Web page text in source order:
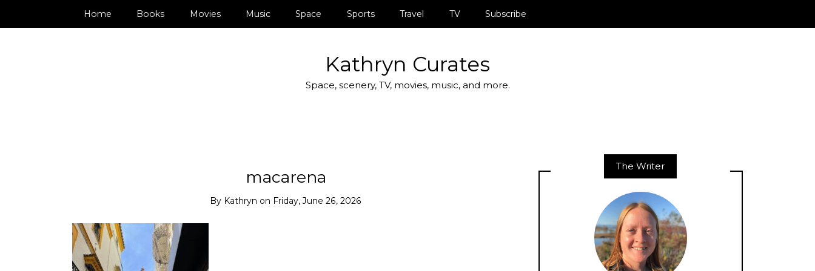
Home Books Movies Music Space Sports Travel TV Subscribe
Kathryn Curates
Space, scenery, TV, movies, music, and more.
macarena
By Kathryn on Friday, June 26, 2026
The Writer